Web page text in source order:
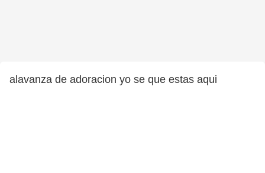
alavanza de adoracion yo se que estas aqui